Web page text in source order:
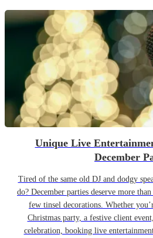
Unique Live
December
Tired of the same old DJ and dodgy
do? December parties deserve more
few tinsel decorations. Whether
Christmas party, a festive client
celebration, booking live